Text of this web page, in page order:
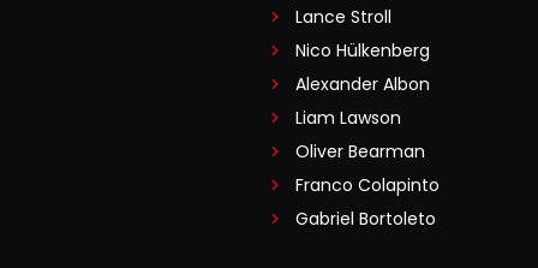
Lance Stroll
Nico Hülkenberg
Alexander Albon
Liam Lawson
Oliver Bearman
Franco Colapinto
Gabriel Bortoleto